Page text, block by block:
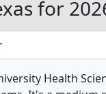
for
Health